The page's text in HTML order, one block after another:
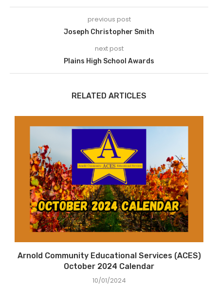
previous post
Joseph Christopher Smith
next post
Plains High School Awards
RELATED ARTICLES
Arnold Community Educational Services (ACES)
October 2024 Calendar
10/01/2024